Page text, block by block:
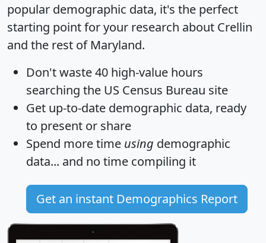
popular demographic data, it's the perfect
starting point for your research about Crellin
and the rest of Maryland.
Don't waste 40 high-value hours
searching the US Census Bureau site
Get up-to-date demographic data, ready
to present or share
Spend more time using demographic
data... and no time compiling it
Get an instant Demographics Report